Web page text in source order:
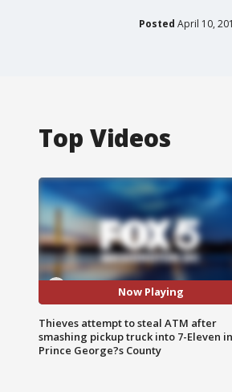
Posted April 10,
Top Videos
Now Playing
Thieves attempt to steal ATM after
smashing pickup truck into 7-Eleven in
Prince George?s County